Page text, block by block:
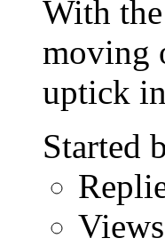
With
moving
uptick
Started